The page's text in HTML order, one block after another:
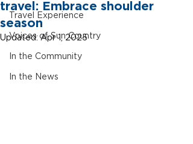
Travel Experience
Voices of Sun Country
In the Community
In the News
travel: Embrace shoulder
season
Updated:Apr 1, 2025